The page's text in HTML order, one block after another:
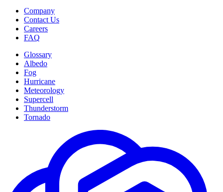
Company
Contact Us
Careers
FAQ
Glossary
Albedo
Fog
Hurricane
Meteorology
Supercell
Thunderstorm
Tornado